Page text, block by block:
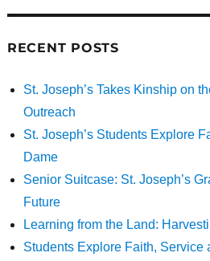
RECENT POSTS
St. Joseph’s Takes Kinship on
Outreach
St. Joseph’s Students Explore
Dame
Senior Suitcase: St. Joseph’s
Future
Learning from the Land:
Students Explore Faith, Service